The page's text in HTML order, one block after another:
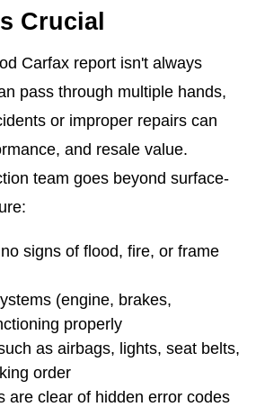
Crucial
Carfax report isn't always
pass through multiple hands,
or improper repairs can
and resale value.
team goes beyond surface-
signs of flood, fire, or frame
(engine, brakes,
properly
as airbags, lights, seat belts,
order
are clear of hidden error codes